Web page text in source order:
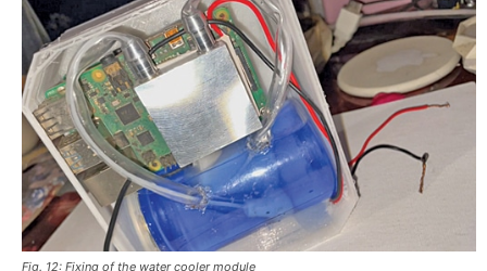
Fig. 12: Fixing of the water cooler module